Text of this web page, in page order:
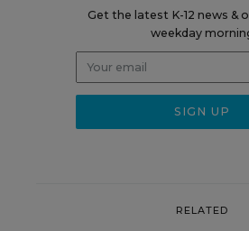
Get the latest K-12 news &
weekday
RELATED